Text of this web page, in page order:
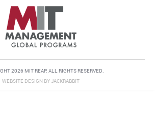
2026 MIT REAP. ALL RIGHTS RESERVED.
WEBSITE DESIGN BY JACKRABBIT